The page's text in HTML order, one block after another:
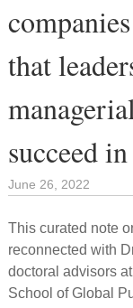
that
succeed
June 26, 2022
This curated note
reconnected with
doctoral advisors
School of Global